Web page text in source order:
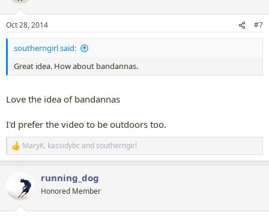
s
:
Oct 28, 2014 #7
southerngirl said:
Great idea. How about bandannas.
Love the idea of bandannas
I'd prefer the video to be outdoors too.
R
e
i
MaryK, kassidybc andsoutherngirl
running_dog
Honored Member